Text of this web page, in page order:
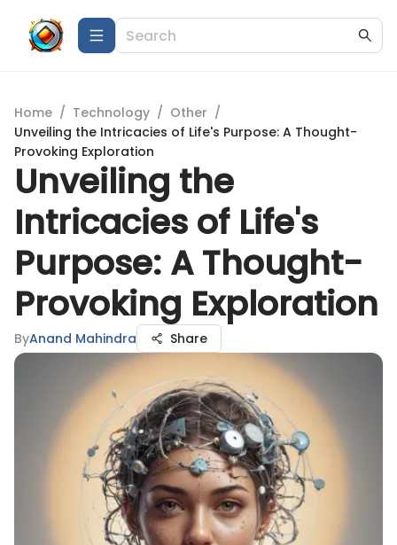
Home / Technology / Other /
Unveiling the Intricacies of Life's Purpose: A Thought-
Provoking Exploration
Unveiling the
Intricacies of Life's
Purpose: A Thought-
Provoking Exploration
ByAnand Mahindra Share